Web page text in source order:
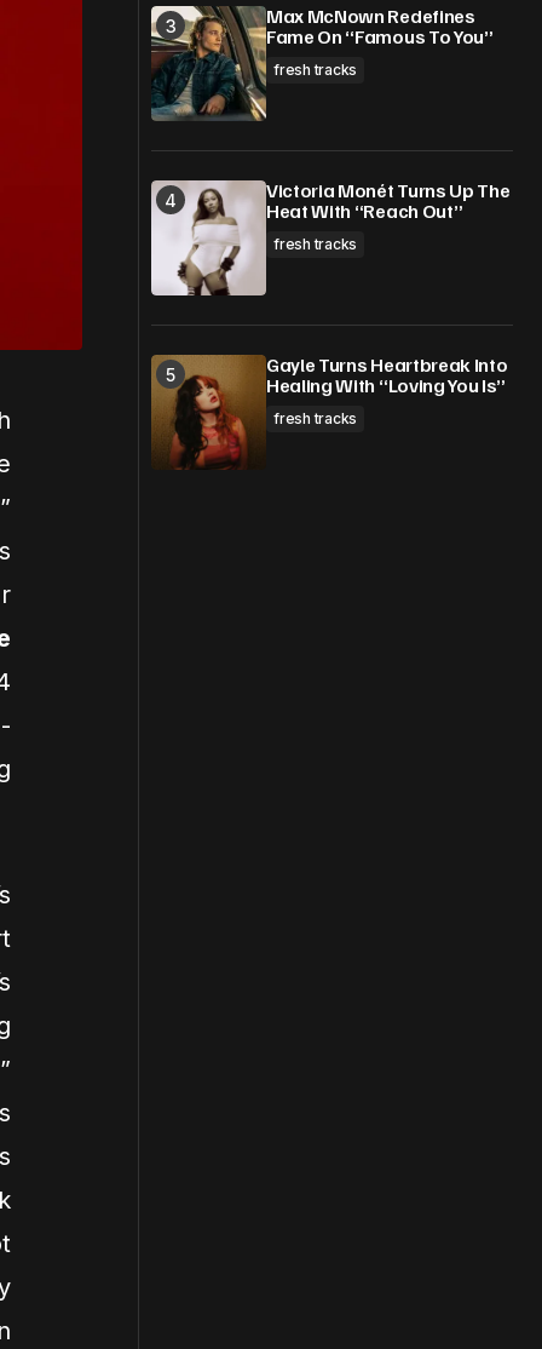
Max McNown Redefines
Fame On “Famous To You”
fresh tracks
Victoria Monét Turns Up The
Heat With “Reach Out”
fresh tracks
Gayle Turns Heartbreak Into
Healing With “Loving You Is”
fresh tracks